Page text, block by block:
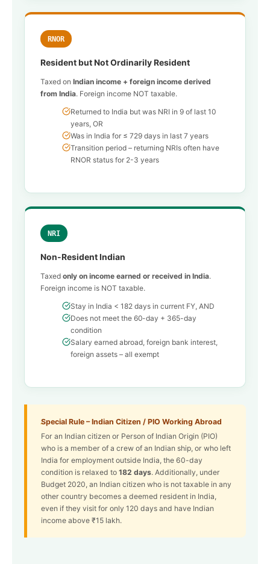
RNOR
Resident but Not Ordinarily Resident
Taxed onIndian income + foreign income derived
from India. Foreign income NOT taxable.
Returned to India but was NRI in 9 of last 10
years, OR
Was in India for ≤ 729 days in last 7 years
Transition period – returning NRIs often have
RNOR status for 2-3 years
NRI
Non-Resident Indian
Taxedonly on income earned or received in India.
Foreign income is NOT taxable.
Stay in India < 182 days in current FY, AND
Does not meet the 60-day + 365-day
condition
Salary earned abroad, foreign bank interest,
foreign assets – all exempt
Special Rule – Indian Citizen / PIO Working Abroad
For an Indian citizen or Person of Indian Origin (PIO)
who is a member of a crew of an Indian ship, or who left
India for employment outside India, the 60-day
condition is relaxed to182 days. Additionally, under
Budget 2020, an Indian citizen who is not taxable in any
other country becomes a deemed resident in India,
even if they visit for only 120 days and have Indian
income above ₹15 lakh.